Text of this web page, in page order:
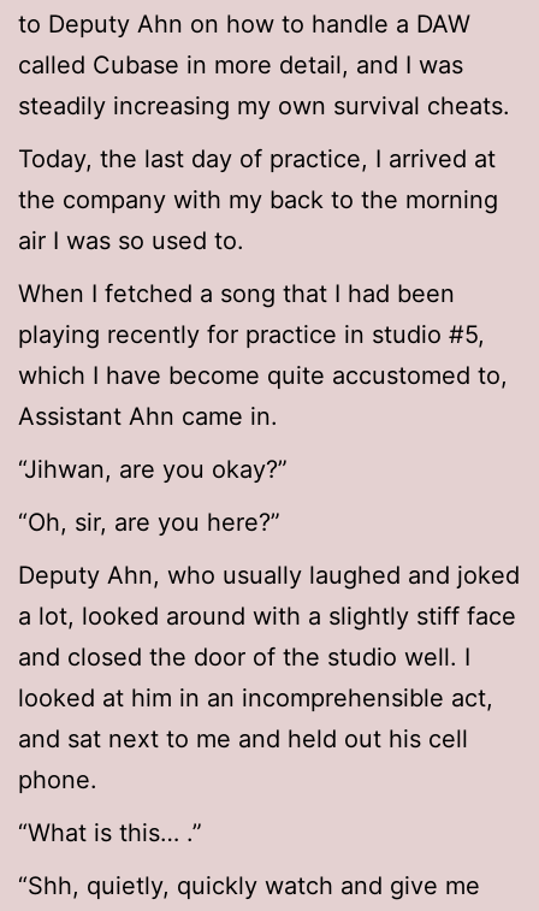
to Deputy Ahn on how to handle a DAW
called Cubase in more detail, and I was
steadily increasing my own survival cheats.
Today, the last day of practice, I arrived at
the company with my back to the morning
air I was so used to.
When I fetched a song that I had been
playing recently for practice in studio #5,
which I have become quite accustomed to,
Assistant Ahn came in.
“Jihwan, are you okay?”
“Oh, sir, are you here?”
Deputy Ahn, who usually laughed and joked
a lot, looked around with a slightly stiff face
and closed the door of the studio well. I
looked at him in an incomprehensible act,
and sat next to me and held out his cell
phone.
“What is this… .”
“Shh, quietly, quickly watch and give me